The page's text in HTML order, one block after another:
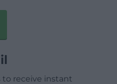
to receive instant